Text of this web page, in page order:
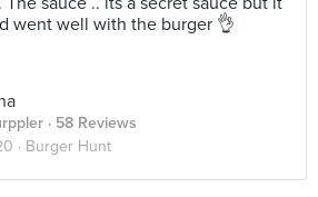
went well with the burger 👌
· 58 Reviews
· Burger Hunt